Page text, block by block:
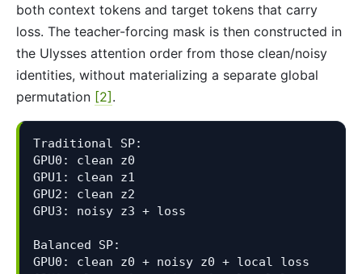
both context tokens and target tokens that carry
loss. The teacher-forcing mask is then constructed in
the Ulysses attention order from those clean/noisy
identities, without materializing a separate global
permutation [2].
Traditional SP:
GPU0: clean z0
GPU1: clean z1
GPU2: clean z2
GPU3: noisy z3 + loss
Balanced SP:
GPU0: clean z0 + noisy z0 + local loss